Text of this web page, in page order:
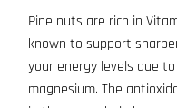
Pine nuts are rich in
known to support
your energy levels due
magnesium. The